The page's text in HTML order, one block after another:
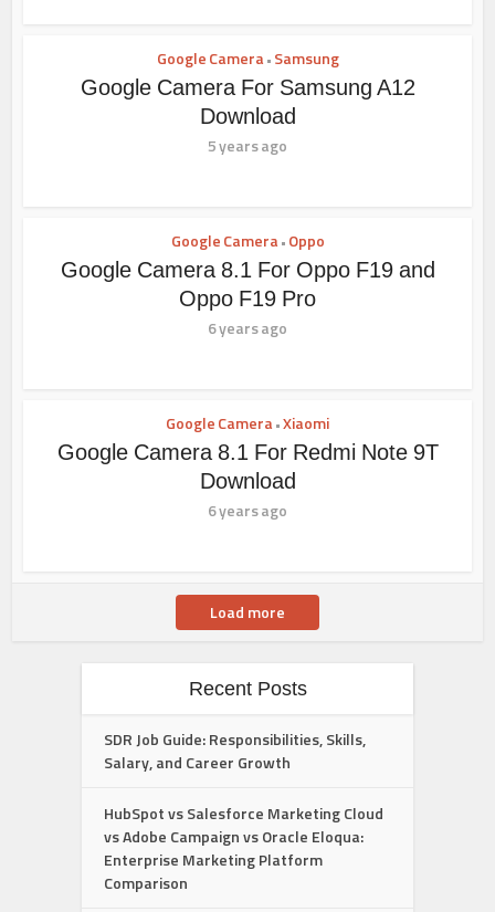
Google Camera• Samsung
Google Camera For Samsung A12
Download
5 years ago
Google Camera• Oppo
Google Camera 8.1 For Oppo F19 and
Oppo F19 Pro
6 years ago
Google Camera•Xiaomi
Google Camera 8.1 For Redmi Note 9T
Download
6 years ago
Load more
Recent Posts
SDR Job Guide: Responsibilities, Skills,
Salary, and Career Growth
HubSpot vs Salesforce Marketing Cloud
vs Adobe Campaign vs Oracle Eloqua:
Enterprise Marketing Platform
Comparison